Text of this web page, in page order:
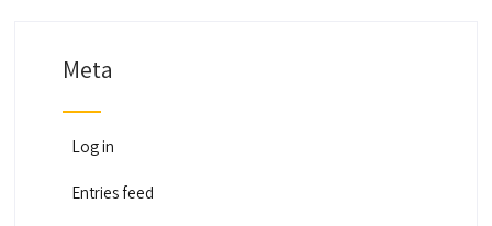
Meta
Log in
Entries feed